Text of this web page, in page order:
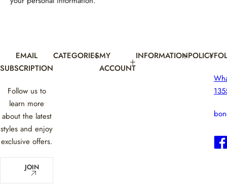
EMAIL
SUBSCRIPTION
Follow us to
learn more
about the latest
styles and enjoy
exclusive offers.
JOIN
CATEGORIESMY
ACCOUNT
INFORMATIONPOLICY